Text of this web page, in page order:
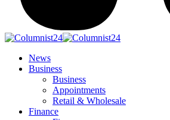
News
Business
Business
Appointments
Retail & Wholesale
Finance